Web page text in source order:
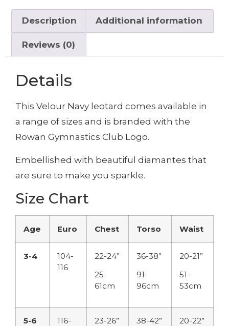
Description Additional information
Reviews (0)
Details
This Velour Navy leotard comes available in
a range of sizes and is branded with the
Rowan Gymnastics Club Logo.
Embellished with beautiful diamantes that
are sure to make you sparkle.
Size Chart
Age Euro Chest Torso Waist
3-4
104-
116
22-24”
25-
61cm
36-38”
91-
96cm
20-21”
51-
53cm
5-6
116-
23-26”
38-42”
20-22”